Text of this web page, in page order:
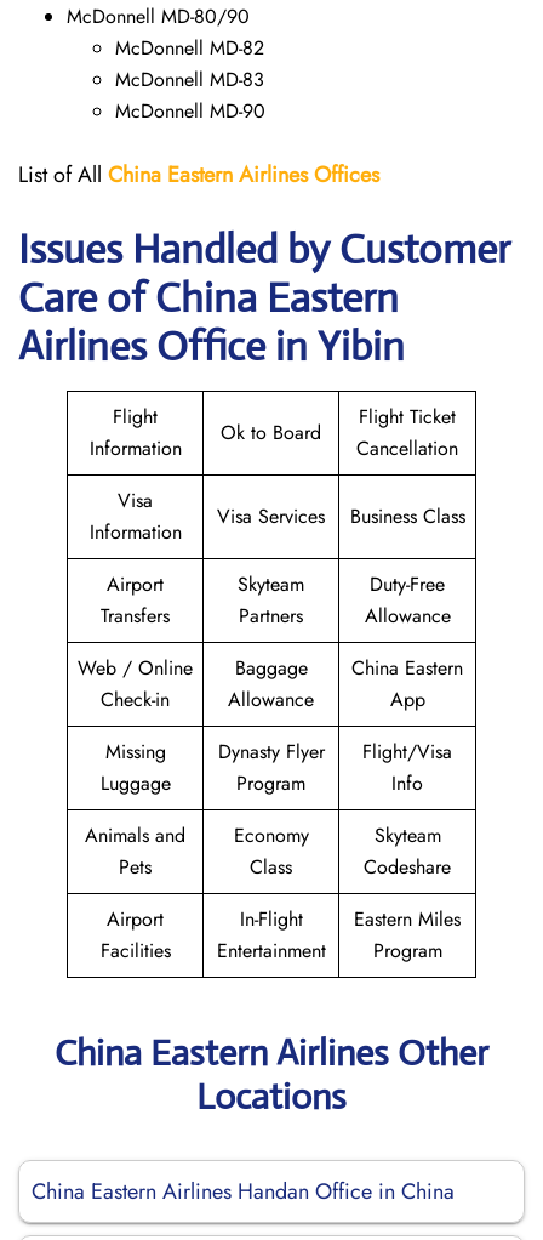
McDonnell MD-80/90
McDonnell MD-82
McDonnell MD-83
McDonnell MD-90
List of All China Eastern Airlines Offices
Issues Handled by Customer
Care of China Eastern
Airlines Office in Yibin
Flight
Information
Ok to Board
Flight Ticket
Cancellation
Visa
Information
Visa Services Business Class
Airport
Transfers
Skyteam
Partners
Duty-Free
Allowance
Web / Online
Check-in
Baggage
Allowance
China Eastern
App
Missing
Luggage
Dynasty Flyer
Program
Flight/Visa
Info
Animals and
Pets
Economy
Class
Skyteam
Codeshare
Airport
Facilities
In-Flight
Entertainment
Eastern Miles
Program
China Eastern Airlines Other
Locations
China Eastern Airlines Handan Office in China